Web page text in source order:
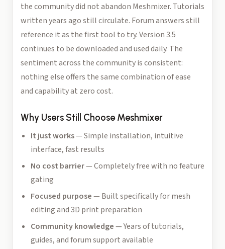
the community did not abandon Meshmixer. Tutorials
written years ago still circulate. Forum answers still
reference it as the first tool to try. Version 3.5
continues to be downloaded and used daily. The
sentiment across the community is consistent:
nothing else offers the same combination of ease
and capability at zero cost.
Why Users Still Choose Meshmixer
It just works— Simple installation, intuitive
interface, fast results
No cost barrier— Completely free with no feature
gating
Focused purpose— Built specifically for mesh
editing and 3D print preparation
Community knowledge— Years of tutorials,
guides, and forum support available